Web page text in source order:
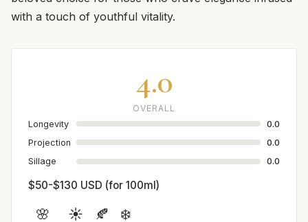
with a touch of youthful vitality.
4.0
OVERALL
Longevity
0.0
Projection
0.0
Sillage
0.0
$50-$130 USD (for 100ml)
🌸 ☀️ 🍂 ❄️